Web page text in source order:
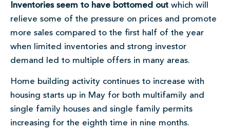
Inventories seem to have bottomed out which will
relieve some of the pressure on prices and promote
more sales compared to the first half of the year
when limited inventories and strong investor
demand led to multiple offers in many areas.
Home building activity continues to increase with
housing starts up in May for both multifamily and
single family houses and single family permits
increasing for the eighth time in nine months.